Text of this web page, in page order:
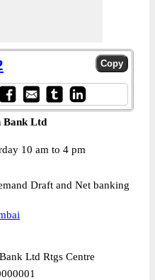
Bank Ltd
10 am to 4 pm
Draft and Net banking
Ltd Rtgs Centre